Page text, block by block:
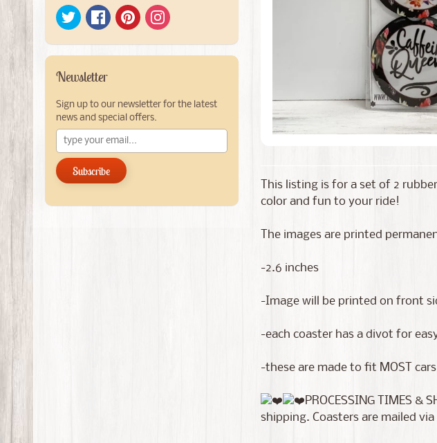
Newsletter
Sign up to our newsletter for the latest
news and special offers.
Subscribe
This listing is for a set of 2
color and fun to your ride!
The images are printed
-2.6 inches
-Image will be printed on front
-each coaster has a divot for
-these are made to fit MOST
PROCESSING TIMES
shipping. Coasters are mailed via